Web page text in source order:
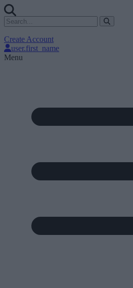
Create Account
user.first_name
Menu